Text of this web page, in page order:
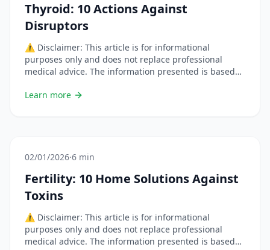
Thyroid: 10 Actions Against
Disruptors
⚠️ Disclaimer: This article is for informational
purposes only and does not replace professional
medical advice. The information presented is based
Always consult a healthcare professional before
Learn more
02/01/2026·6 min
Fertility: 10 Home Solutions Against
Toxins
⚠️ Disclaimer: This article is for informational
purposes only and does not replace professional
medical advice. The information presented is based